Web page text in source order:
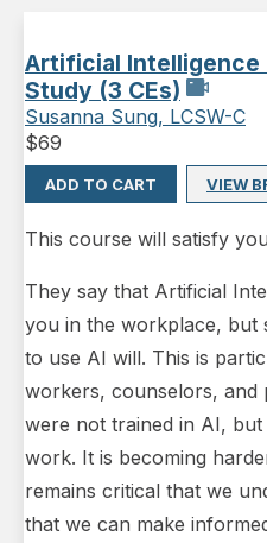
Artificial Intelligence
Study (3 CEs)
Susanna Sung, LCSW-C
$69
ADD TO CART VIEW
This course will satisfy
They say that Artificial
you in the workplace, but
to use AI will. This is
workers, counselors, and
were not trained in AI,
work. It is becoming
remains critical that we
that we can make